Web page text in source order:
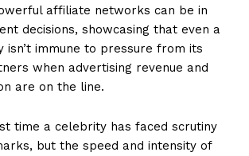
affiliate networks can be in
decisions, showcasing that even a
isn’t immune to pressure from its
when advertising revenue and
are on the line.
time a celebrity has faced scrutiny
but the speed and intensity of